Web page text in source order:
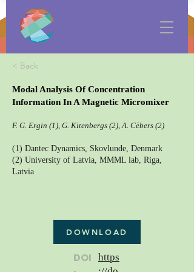
< Back
Modal Analysis Of Concentration
Information In A Magnetic Micromixer
F. G. Ergin (1), G. Kitenbergs (2), A. Cēbers (2)
(1) Dantec Dynamics, Skovlunde, Denmark
(2) University of Latvia, MMML lab, Riga,
Latvia
DOWNLOAD
DOI
https